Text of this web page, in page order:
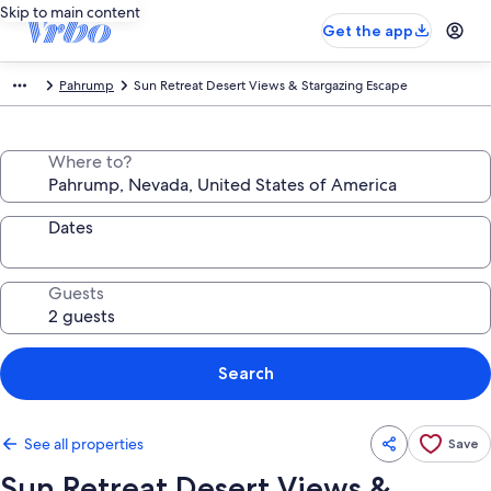
Skip to main content
Get the app
Pahrump Sun Retreat Desert Views & Stargazing Escape
Where to?
Dates
Guests
Search
See all properties Save